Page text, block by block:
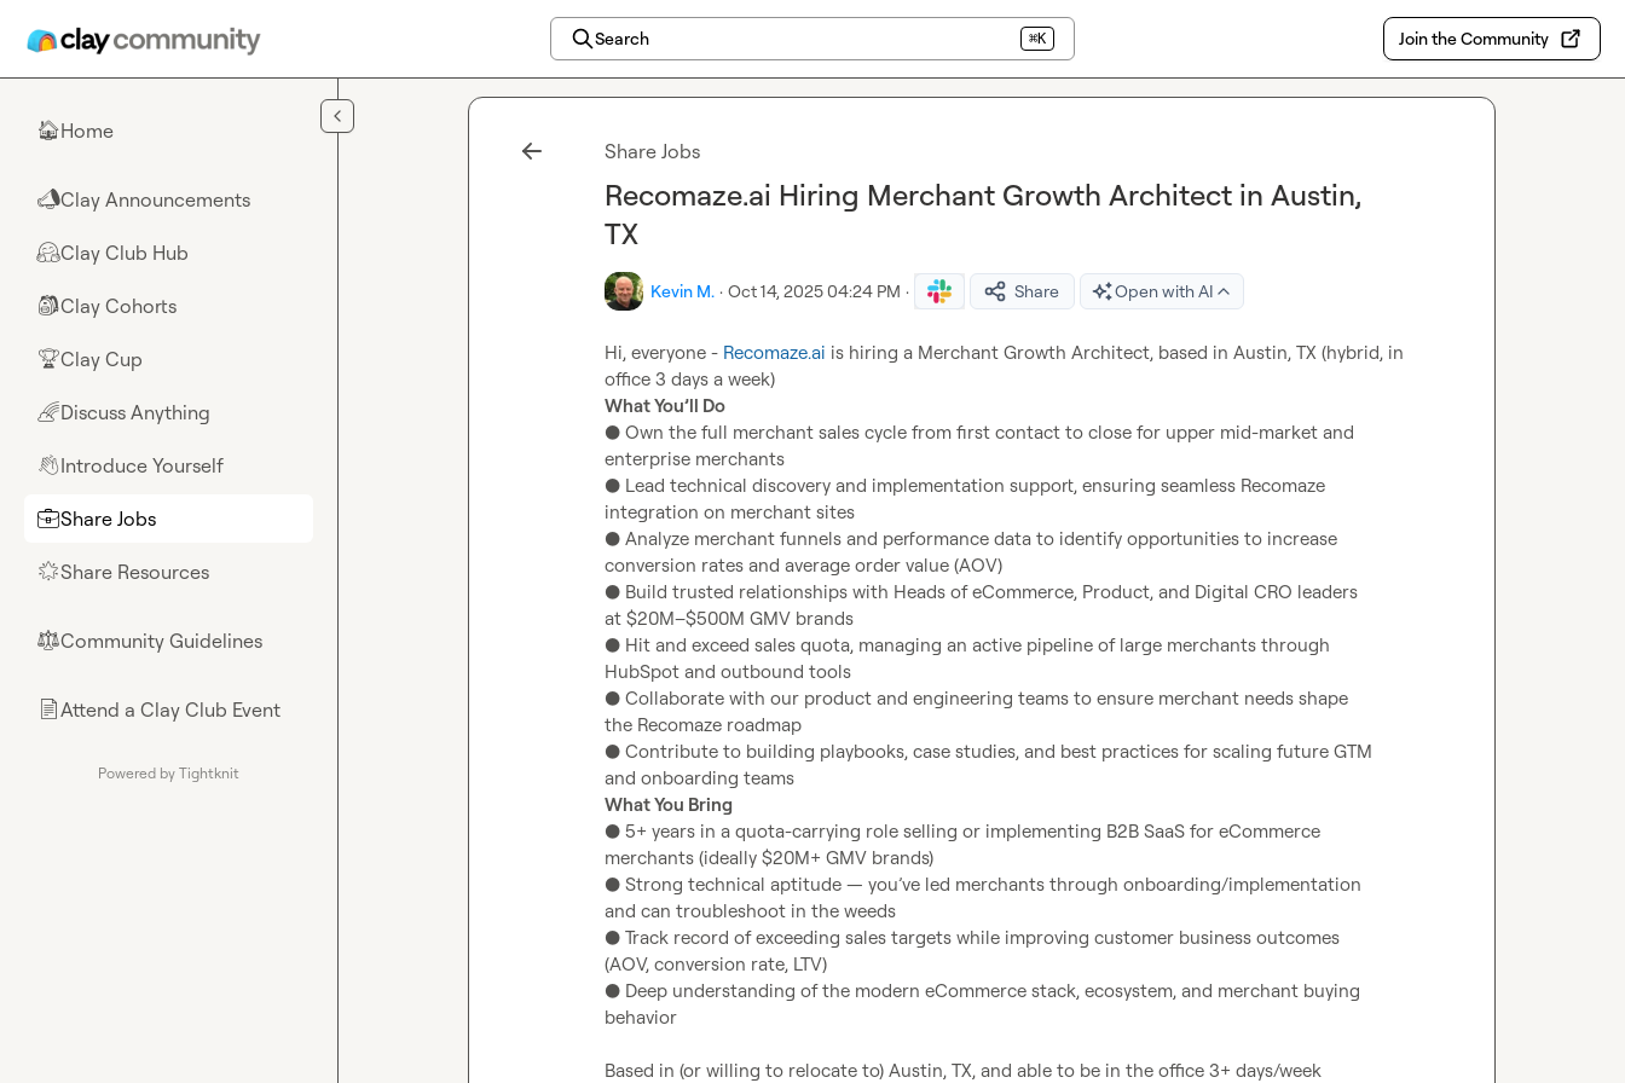
Search ⌘K Join the Community
🏠Home
📣Clay Announcements
🤗Clay Club Hub
🎒Clay Cohorts
🏆Clay Cup
🌈Discuss Anything
👋Introduce Yourself
💼Share Jobs
🌟Share Resources
⚖︎Community Guidelines
📄Attend a Clay Club Event
Powered by Tightknit
Share Jobs
Recomaze.ai Hiring Merchant Growth Architect in Austin,
TX
Kevin M. · Oct 14, 2025 04:24 PM · Share Open with AI
Hi, everyone - Recomaze.ai is hiring a Merchant Growth Architect, based in Austin, TX (hybrid, in
What You’ll Do
● Own the full merchant sales cycle from first contact to close for upper mid-market and
enterprise merchants
● Lead technical discovery and implementation support, ensuring seamless Recomaze
integration on merchant sites
● Analyze merchant funnels and performance data to identify opportunities to increase
conversion rates and average order value (AOV)
● Build trusted relationships with Heads of eCommerce, Product, and Digital CRO leaders
at $20M–$500M GMV brands
● Hit and exceed sales quota, managing an active pipeline of large merchants through
HubSpot and outbound tools
● Collaborate with our product and engineering teams to ensure merchant needs shape
the Recomaze roadmap
● Contribute to building playbooks, case studies, and best practices for scaling future GTM
What You Bring
● 5+ years in a quota-carrying role selling or implementing B2B SaaS for eCommerce
merchants (ideally $20M+ GMV brands)
● Strong technical aptitude — you’ve led merchants through onboarding/implementation
and can troubleshoot in the weeds
● Track record of exceeding sales targets while improving customer business outcomes
(AOV, conversion rate, LTV)
● Deep understanding of the modern eCommerce stack, ecosystem, and merchant buying
behavior